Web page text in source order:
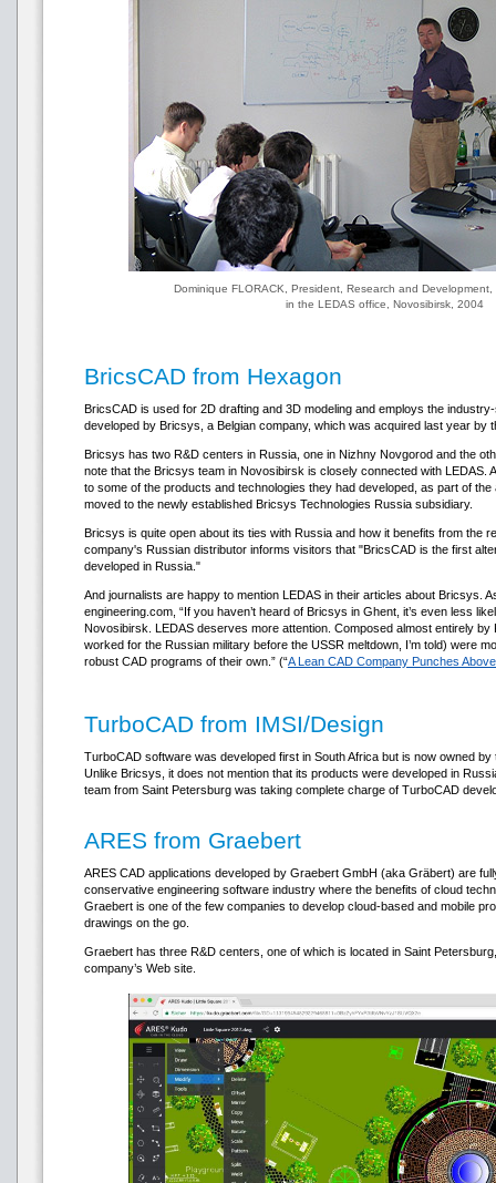
Dominique FLORACK, President, Research and
in the LEDAS office, Novosibirsk, 2004
BricsCAD from Hexagon
BricsCAD is used for 2D drafting and 3D modeling and employs the
developed by Bricsys, a Belgian company, which was acquired last year by
Bricsys has two R&D centers in Russia, one in Nizhny Novgorod and the
note that the Bricsys team in Novosibirsk is closely connected with LEDAS.
to some of the products and technologies they had developed, as part of
moved to the newly established Bricsys Technologies Russia subsidiary.
Bricsys is quite open about its ties with Russia and how it benefits from the
company's Russian distributor informs visitors that "BricsCAD is the first
developed in Russia."
And journalists are happy to mention LEDAS in their articles about Bricsys.
engineering.com, “If you haven’t heard of Bricsys in Ghent, it’s even less
Novosibirsk. LEDAS deserves more attention. Composed almost entirely
worked for the Russian military before the USSR meltdown, I’m told) were
robust CAD programs of their own.” (“A Lean CAD Company Punches
TurboCAD from IMSI/Design
TurboCAD software was developed first in South Africa but is now owned by
Unlike Bricsys, it does not mention that its products were developed in
team from Saint Petersburg was taking complete charge of TurboCAD
ARES from Graebert
ARES CAD applications developed by Graebert GmbH (aka Gräbert) are
conservative engineering software industry where the benefits of cloud
Graebert is one of the few companies to develop cloud-based and mobile
drawings on the go.
Graebert has three R&D centers, one of which is located in Saint
company’s Web site.